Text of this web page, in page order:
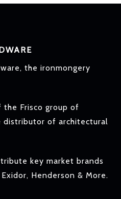
the ironmongery
the Frisco group of
distributor of architectural
key market brands
Henderson & More.